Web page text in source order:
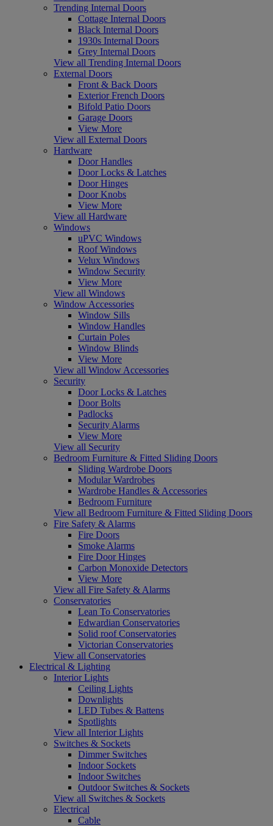
Trending Internal Doors
Cottage Internal Doors
Black Internal Doors
1930s Internal Doors
Grey Internal Doors
View all Trending Internal Doors
External Doors
Front & Back Doors
Exterior French Doors
Bifold Patio Doors
Garage Doors
View More
View all External Doors
Hardware
Door Handles
Door Locks & Latches
Door Hinges
Door Knobs
View More
View all Hardware
Windows
uPVC Windows
Roof Windows
Velux Windows
Window Security
View More
View all Windows
Window Accessories
Window Sills
Window Handles
Curtain Poles
Window Blinds
View More
View all Window Accessories
Security
Door Locks & Latches
Door Bolts
Padlocks
Security Alarms
View More
View all Security
Bedroom Furniture & Fitted Sliding Doors
Sliding Wardrobe Doors
Modular Wardrobes
Wardrobe Handles & Accessories
Bedroom Furniture
View all Bedroom Furniture & Fitted Sliding Doors
Fire Safety & Alarms
Fire Doors
Smoke Alarms
Fire Door Hinges
Carbon Monoxide Detectors
View More
View all Fire Safety & Alarms
Conservatories
Lean To Conservatories
Edwardian Conservatories
Solid roof Conservatories
Victorian Conservatories
View all Conservatories
Electrical & Lighting
Interior Lights
Ceiling Lights
Downlights
LED Tubes & Battens
Spotlights
View all Interior Lights
Switches & Sockets
Dimmer Switches
Indoor Sockets
Indoor Switches
Outdoor Switches & Sockets
View all Switches & Sockets
Electrical
Cable